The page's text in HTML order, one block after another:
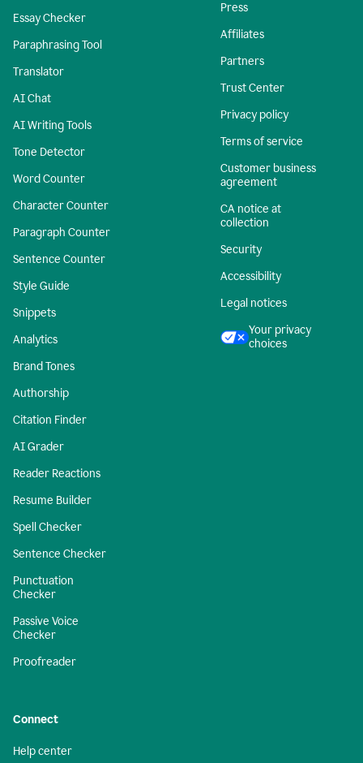
Essay Checker
Paraphrasing Tool
Translator
AI Chat
AI Writing Tools
Tone Detector
Word Counter
Character Counter
Paragraph Counter
Sentence Counter
Style Guide
Snippets
Analytics
Brand Tones
Authorship
Citation Finder
AI Grader
Reader Reactions
Resume Builder
Spell Checker
Sentence Checker
Punctuation
Checker
Passive Voice
Checker
Proofreader
Press
Affiliates
Partners
Trust Center
Privacy policy
Terms of service
Customer business
agreement
CA notice at
collection
Security
Accessibility
Legal notices
Your privacy
choices
Connect
Help center